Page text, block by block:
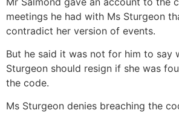
meetings he had with Ms Sturgeon
contradict her version of events.
But he said it was not for him to say
Sturgeon should resign if she was
the code.
Ms Sturgeon denies breaching the